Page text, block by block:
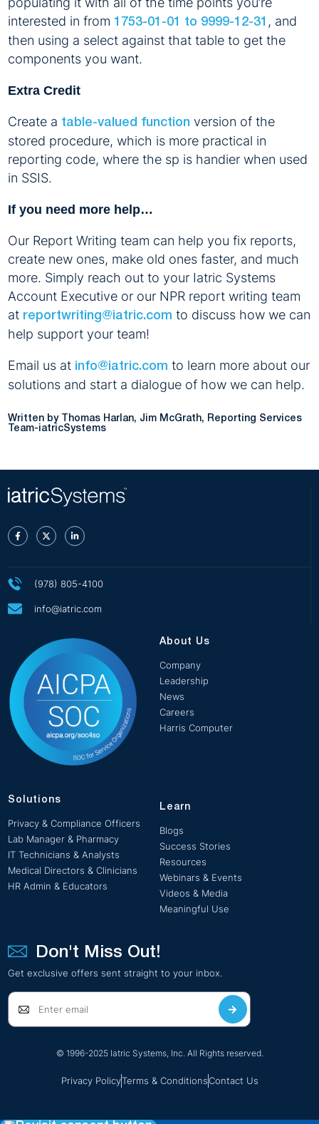
interested in from 1753-01-01 to 9999-12-31 , and
then using a select against that table to get the
components you want.
Extra Credit
Create a table-valued function version of the
stored procedure, which is more practical in
reporting code, where the sp is handier when used
in SSIS.
If you need more help…
Our Report Writing team can help you fix reports,
create new ones, make old ones faster, and much
more. Simply reach out to your Iatric Systems
Account Executive or our NPR report writing team
at reportwriting@iatric.com to discuss how we can
help support your team!
Email us at info@iatric.com to learn more about our
solutions and start a dialogue of how we can help.
Written by Thomas Harlan, Jim McGrath, Reporting Services
Team-iatricSystems
(978) 805-4100
info@iatric.com
About Us
Company
Leadership
News
Careers
Harris Computer
Solutions
Privacy & Compliance Officers
Lab Manager & Pharmacy
IT Technicians & Analysts
Medical Directors & Clinicians
HR Admin & Educators
Learn
Blogs
Success Stories
Resources
Webinars & Events
Videos & Media
Meaningful Use
Don't Miss Out!
Get exclusive offers sent straight to your inbox.
© 1996-2025 Iatric Systems, Inc. All Rights reserved.
Privacy PolicyTerms & ConditionsContact Us